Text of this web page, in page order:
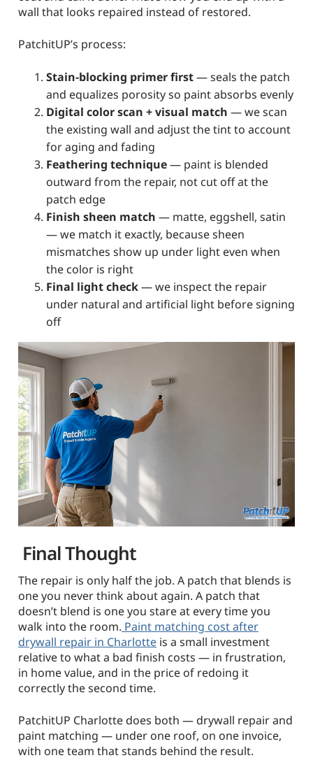
wall that looks repaired instead of restored.
PatchitUP’s process:
Stain-blocking primer first— seals the patch
and equalizes porosity so paint absorbs evenly
Digital color scan + visual match — we scan
the existing wall and adjust the tint to account
for aging and fading
Feathering technique— paint is blended
outward from the repair, not cut off at the
patch edge
Finish sheen match — matte, eggshell, satin
— we match it exactly, because sheen
mismatches show up under light even when
the color is right
Final light check— we inspect the repair
under natural and artificial light before signing
off
Final Thought
The repair is only half the job. A patch that blends is
one you never think about again. A patch that
doesn’t blend is one you stare at every time you
walk into the room. Paint matching cost after
drywall repair in Charlotte is a small investment
relative to what a bad finish costs — in frustration,
in home value, and in the price of redoing it
correctly the second time.
PatchitUP Charlotte does both — drywall repair and
paint matching — under one roof, on one invoice,
with one team that stands behind the result.